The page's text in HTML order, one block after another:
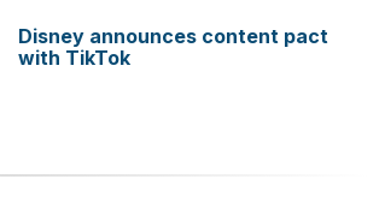
Disney announces content pact
with TikTok